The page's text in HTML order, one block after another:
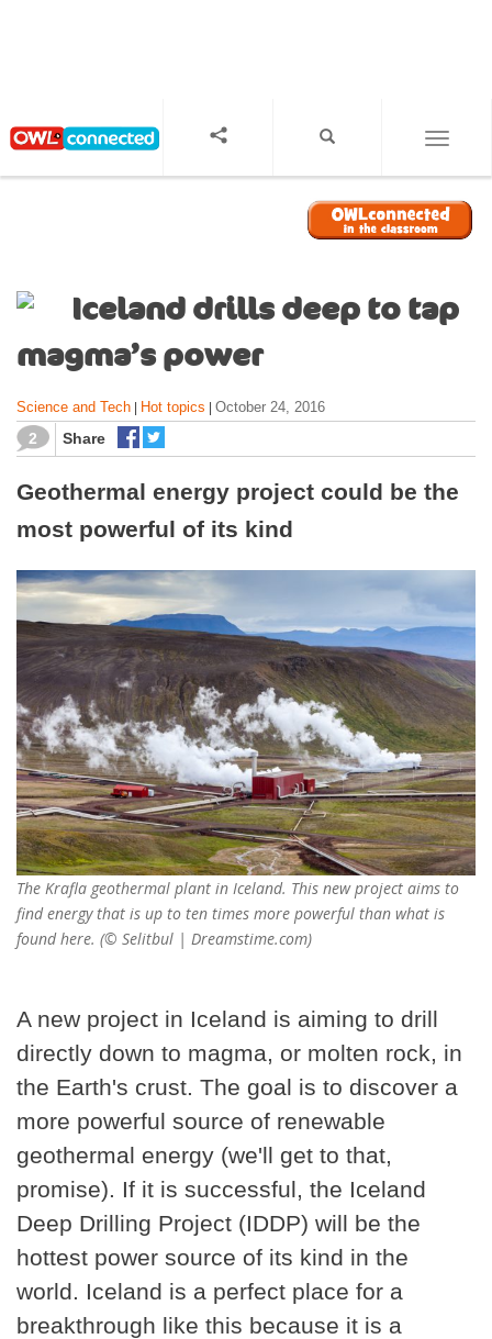
Iceland drills deep to tap
magma’s power
Science and Tech Hot topics October 24, 2016
2 Share
Geothermal energy project could be the
most powerful of its kind
The Krafla geothermal plant in Iceland. This new project aims to
find energy that is up to ten times more powerful than what is
found here. (© Selitbul | Dreamstime.com)
A new project in Iceland is aiming to drill
directly down to magma, or molten rock, in
the Earth's crust. The goal is to discover a
more powerful source of renewable
geothermal energy (we'll get to that,
promise). If it is successful, the Iceland
Deep Drilling Project (IDDP) will be the
hottest power source of its kind in the
world. Iceland is a perfect place for a
breakthrough like this because it is a